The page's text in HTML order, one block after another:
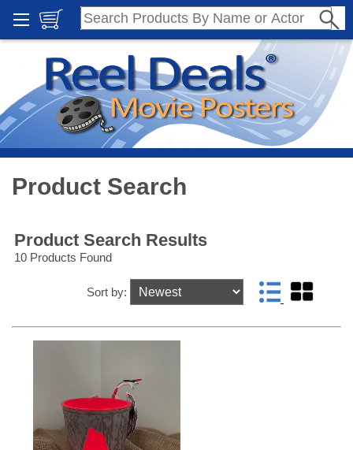
Product Search
Product Search Results
10 Products Found
Sort by: